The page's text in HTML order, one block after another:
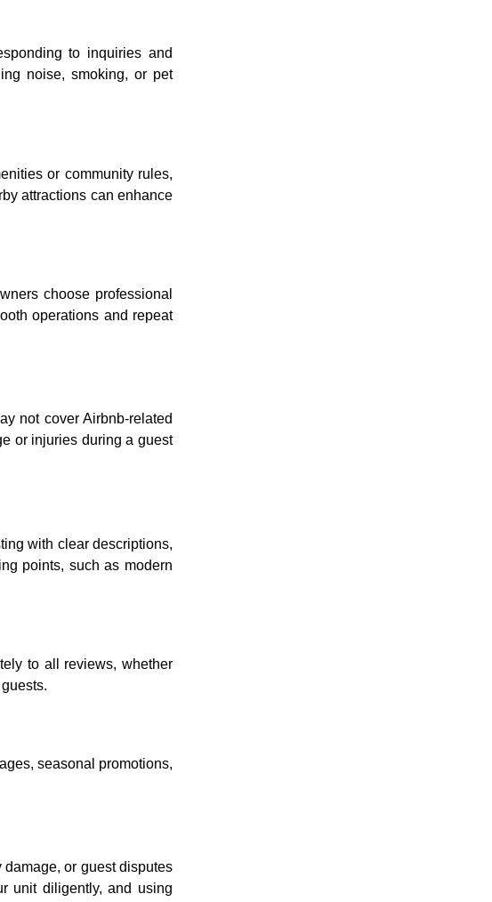
to inquiries and
noise, smoking, or pet
or community rules,
attractions can enhance
choose professional
operations and repeat
not cover Airbnb-related
or injuries during a guest
with clear descriptions,
points, such as modern
to all reviews, whether
seasonal promotions,
or guest disputes
unit diligently, and using